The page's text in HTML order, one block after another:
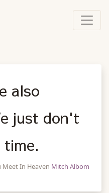
also
just don't
Meet In Heaven Mitch Albom